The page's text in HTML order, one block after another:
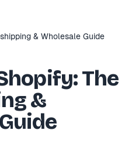
& Wholesale Guide
The
&